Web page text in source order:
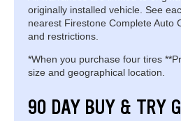
originally installed vehicle. See
nearest Firestone Complete Auto
and restrictions.
*When you purchase four tires
size and geographical location.
90 DAY BUY & TRY